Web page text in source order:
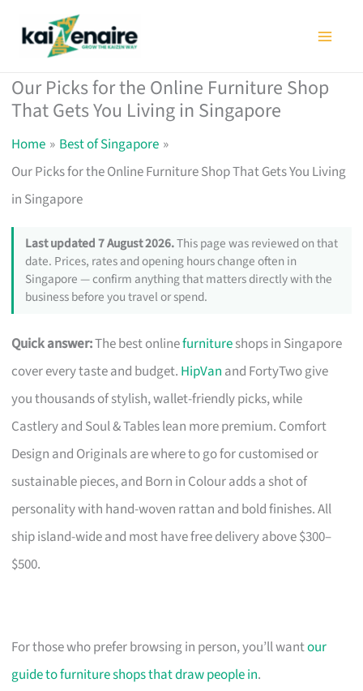
Our Picks for the Online Furniture Shop
That Gets You Living in Singapore
Home
Best of Singapore
Our Picks for the Online Furniture Shop That Gets You Living
in Singapore
Last updated 7 August 2026.This page was reviewed on that
date. Prices, rates and opening hours change often in
Singapore — confirm anything that matters directly with the
business before you travel or spend.
Quick answer:The best onlinefurnitureshops in Singapore
cover every taste and budget. HipVan and FortyTwo give
you thousands of stylish, wallet-friendly picks, while
Castlery and Soul & Tables lean more premium. Comfort
Design and Originals are where to go for customised or
sustainable pieces, and Born in Colour adds a shot of
personality with hand-woven rattan and bold finishes. All
ship island-wide and most have free delivery above $300–
$500.
For those who prefer browsing in person, you’ll wantour
guide to furniture shops that draw people in.